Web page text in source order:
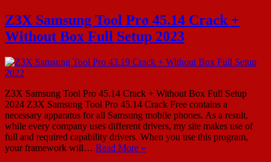
Z3X Samsung Tool Pro 45.14 Crack +
Without Box Full Setup 2023
Z3X Samsung Tool Pro 45.14 Crack + Without Box Full Setup
2024 Z3X Samsung Tool Pro 45.14 Crack Free contains a
necessary apparatus for all Samsung mobile phones. As a result,
while every company uses different drivers, my site makes use of
full and required capability drivers. When you use this program,
your framework will… Read More »